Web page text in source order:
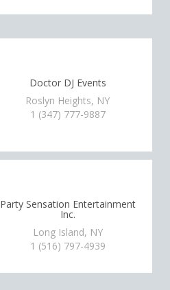
Doctor DJ Events
Roslyn Heights, NY
1 (347) 777-9887
Party Sensation Entertainment
Inc.
Long Island, NY
1 (516) 797-4939